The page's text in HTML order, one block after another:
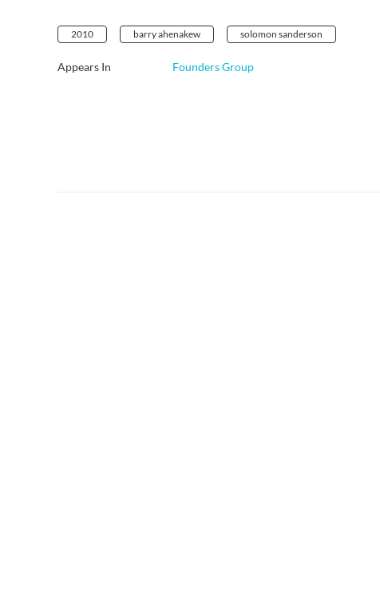
2010 barry ahenakew solomon sanderson
Appears In Founders Group